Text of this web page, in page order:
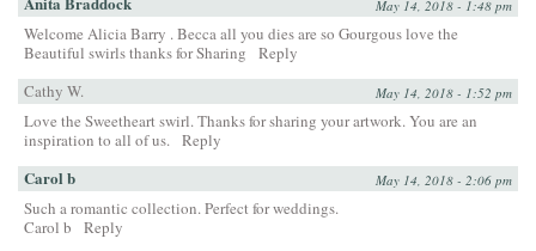
May 14, 2018 - 1:48 pm
Welcome Alicia Barry . Becca all you dies are so Gourgous love the
Beautiful swirls thanks for Sharing
Reply
Cathy W.
May 14, 2018 - 1:52 pm
Love the Sweetheart swirl. Thanks for sharing your artwork. You are an
inspiration to all of us. Reply
Carol b May 14, 2018 - 2:06 pm
Such a romantic collection. Perfect for weddings.
Carol b
Reply